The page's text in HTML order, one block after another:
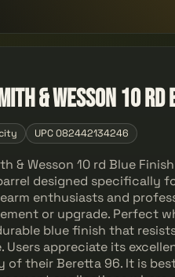
& Wesson 10 rd
UPC 082442134246
& Wesson 10 rd Blue
designed specifically
enthusiasts and
or upgrade. Perfect
blue finish that
Users appreciate its
their Beretta 96. It is